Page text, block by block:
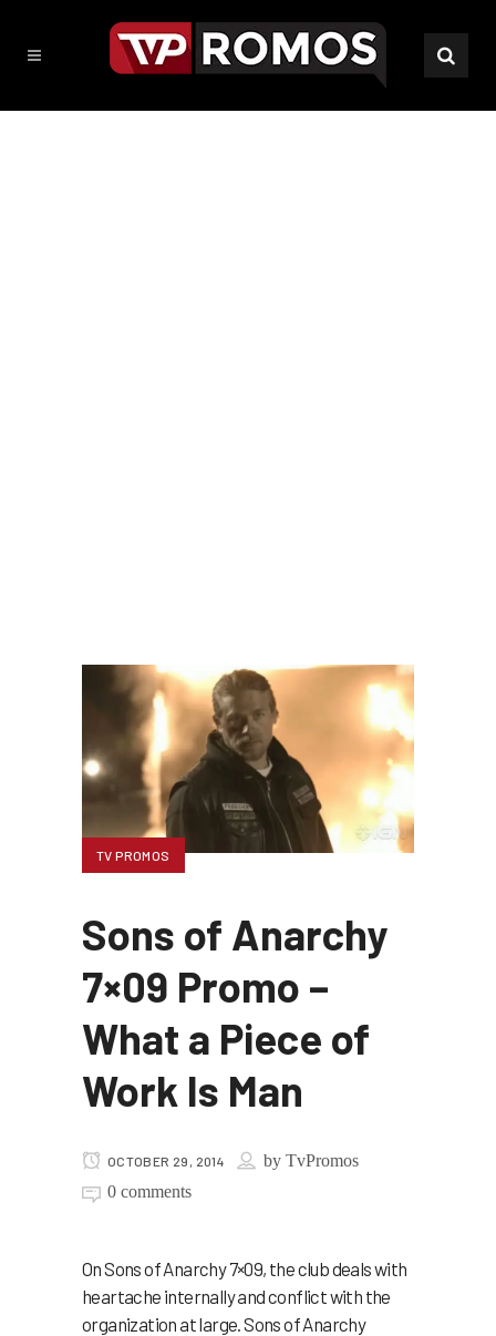
TV PROMOS
Sons of Anarchy
7×09 Promo –
What a Piece of
Work Is Man
OCTOBER 29, 2014 byTvPromos
0 comments
On Sons of Anarchy 7×09, the club deals with
heartache internally and conflict with the
organization at large. Sons of Anarchy